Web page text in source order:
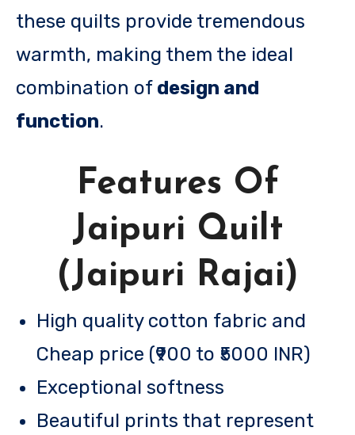
these quilts provide tremendous
warmth, making them the ideal
combination of design and
function.
Features Of
Jaipuri Quilt
(Jaipuri Rajai)
High quality cotton fabric and
Cheap price (₹900 to ₹5000 INR)
Exceptional softness
Beautiful prints that represent